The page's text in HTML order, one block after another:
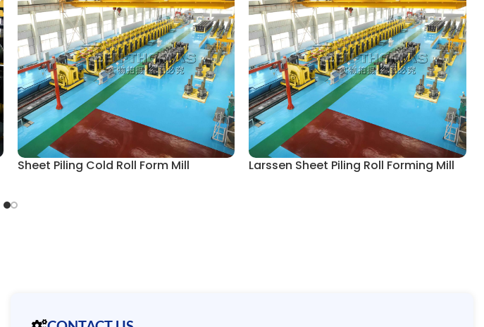
Sheet Piling Cold Roll Form Mill Larssen Sheet Piling Roll Forming Mill